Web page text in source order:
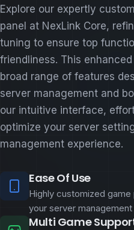
Explore our expertly
panel at NexLink Core,
tuning to ensure top
friendliness. This
broad range of features
server management and
our intuitive interface,
optimize your server
management experience.
Ease Of Use
Highly customized
your server
Multi Game